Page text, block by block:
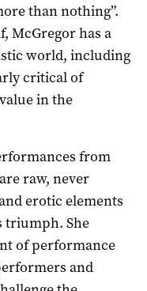
than nothing”.
McGregor has a
world, including
critical of
in the
from
raw, never
erotic elements
triumph. She
of performance
and